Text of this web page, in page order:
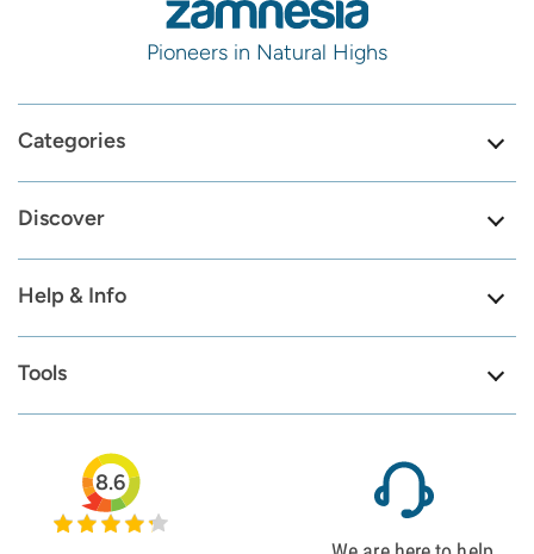
Pioneers in Natural Highs
Categories
Discover
Help & Info
Tools
8.6